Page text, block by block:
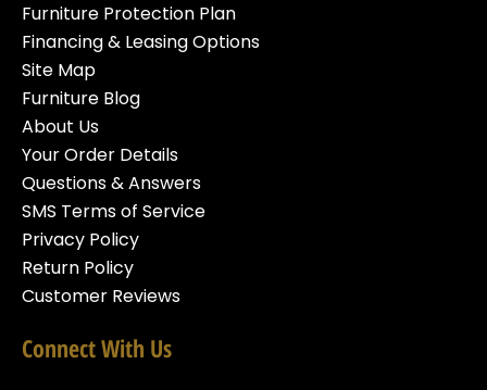
Furniture Protection Plan
Financing & Leasing Options
Site Map
Furniture Blog
About Us
Your Order Details
Questions & Answers
SMS Terms of Service
Privacy Policy
Return Policy
Customer Reviews
Connect With Us